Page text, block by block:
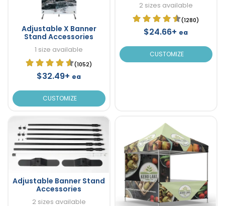
Adjustable X Banner
Stand Accessories
1 size available
(1052)
$32.49+ ea
CUSTOMIZE
2 sizes available
(1280)
$24.66+ ea
CUSTOMIZE
Adjustable Banner Stand
Accessories
2 sizes available